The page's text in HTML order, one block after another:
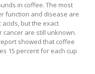
in coffee. The most
function and disease are
but the exact
are still unknown.
showed that coffee
15 percent for each cup